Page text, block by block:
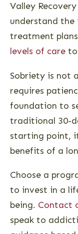
Valley
understand the
treatment
levels of care to
Sobriety is not
requires
foundation to
traditional 30-
starting point,
benefits of a
Choose a
to invest in a
being. Contact
speak to